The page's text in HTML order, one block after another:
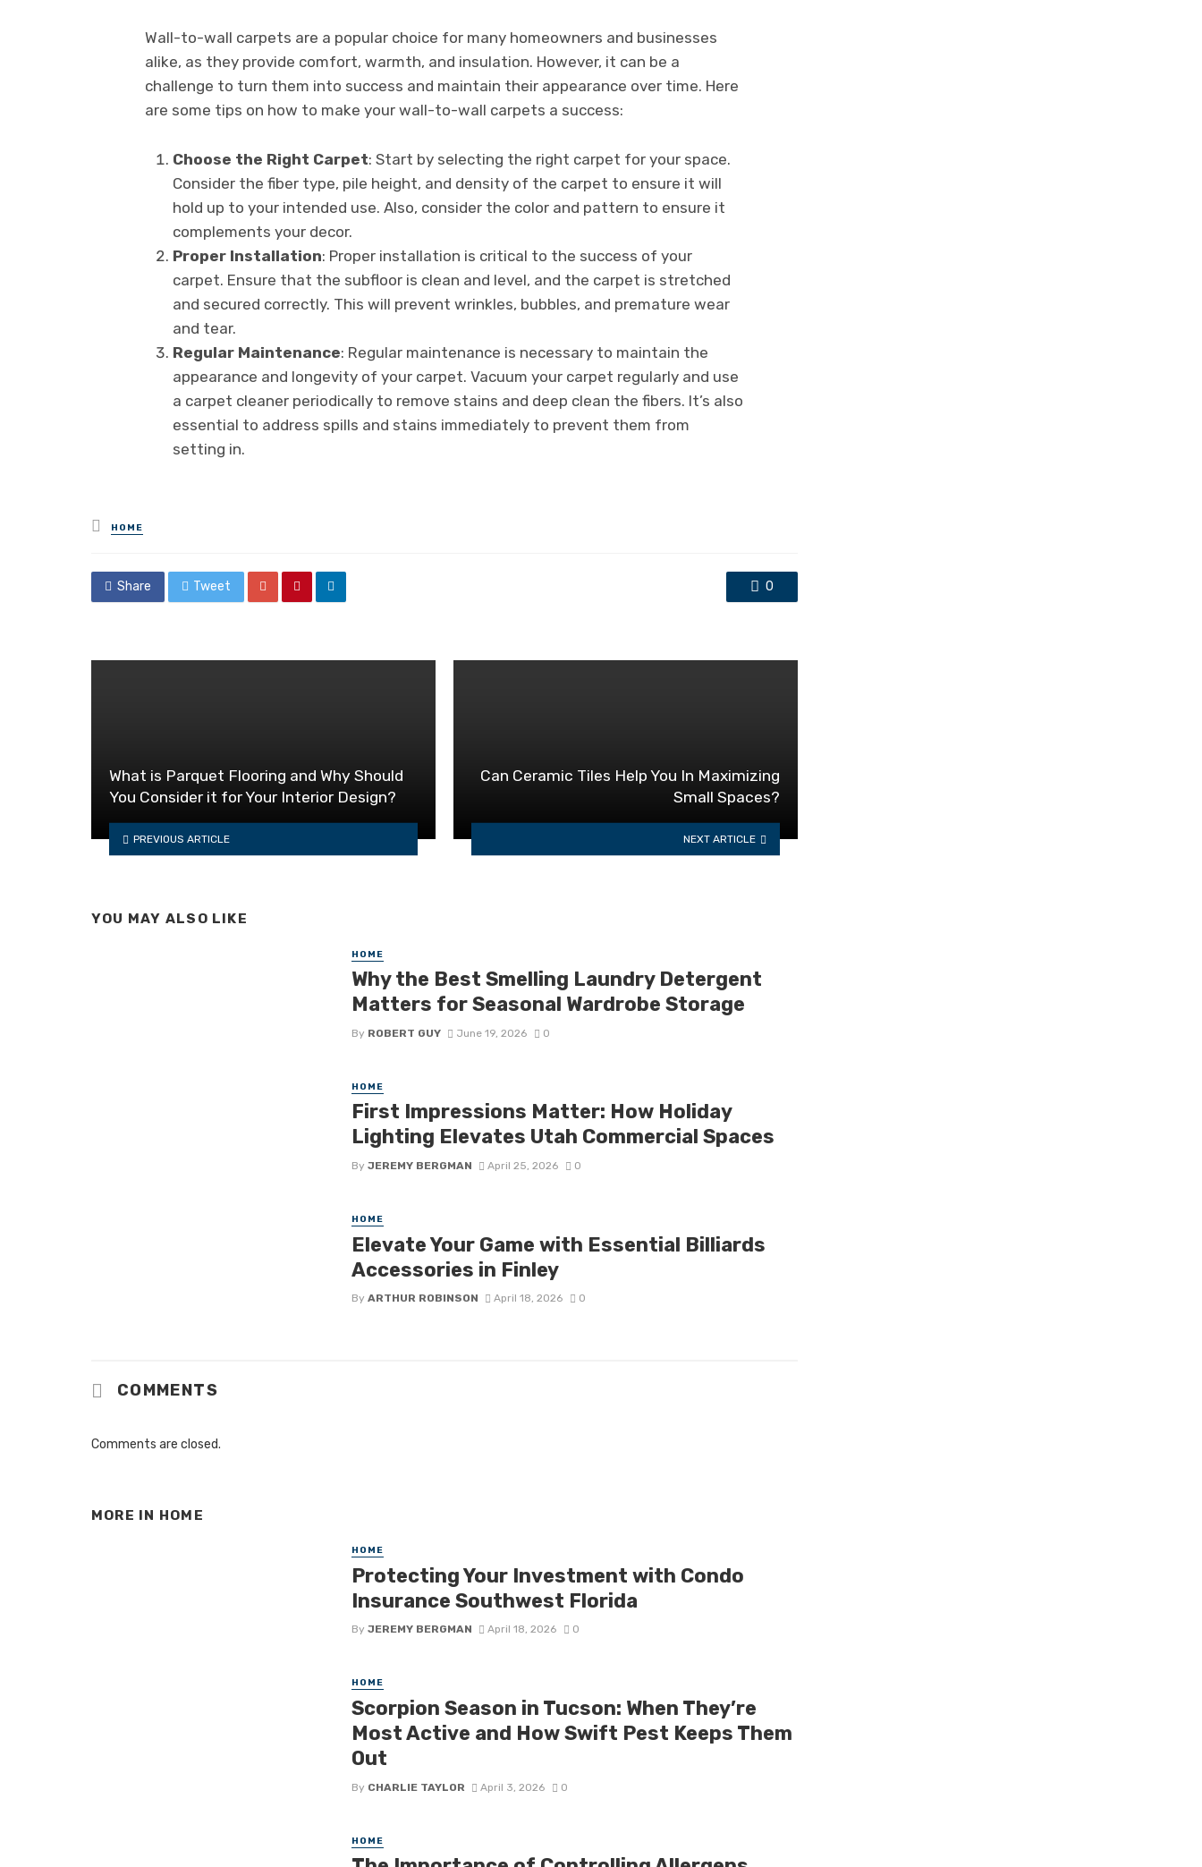
Wall-to-wall carpets are a popular choice for many homeowners and businesses
alike, as they provide comfort, warmth, and insulation. However, it can be a
challenge to turn them into success and maintain their appearance over time. Here
are some tips on how to make your wall-to-wall carpets a success:
Choose the Right Carpet: Start by selecting the right carpet for your space.
Consider the fiber type, pile height, and density of the carpet to ensure it will
hold up to your intended use. Also, consider the color and pattern to ensure it
complements your decor.
Proper Installation: Proper installation is critical to the success of your
carpet. Ensure that the subfloor is clean and level, and the carpet is stretched
and secured correctly. This will prevent wrinkles, bubbles, and premature wear
and tear.
Regular Maintenance: Regular maintenance is necessary to maintain the
appearance and longevity of your carpet. Vacuum your carpet regularly and use
a carpet cleaner periodically to remove stains and deep clean the fibers. It’s also
essential to address spills and stains immediately to prevent them from
setting in.
Posted
in
HOME
Share Tweet 0
What is Parquet Flooring and Why Should
You Consider it for Your Interior Design?
PREVIOUS ARTICLE
Can Ceramic Tiles Help You In Maximizing
Small Spaces?
NEXT ARTICLE
YOU MAY ALSO LIKE
HOME
Why the Best Smelling Laundry Detergent
Matters for Seasonal Wardrobe Storage
By ROBERT GUY June 19, 2026 0
HOME
First Impressions Matter: How Holiday
Lighting Elevates Utah Commercial Spaces
By JEREMY BERGMAN April 25, 2026 0
HOME
Elevate Your Game with Essential Billiards
Accessories in Finley
By ARTHUR ROBINSON April 18, 2026 0
COMMENTS
Comments are closed.
MORE IN HOME
HOME
Protecting Your Investment with Condo
Insurance Southwest Florida
By JEREMY BERGMAN April 18, 2026 0
HOME
Scorpion Season in Tucson: When They’re
Most Active and How Swift Pest Keeps Them
Out
By CHARLIE TAYLOR April 3, 2026 0
HOME